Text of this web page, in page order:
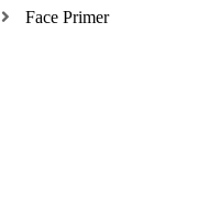
Face Primer